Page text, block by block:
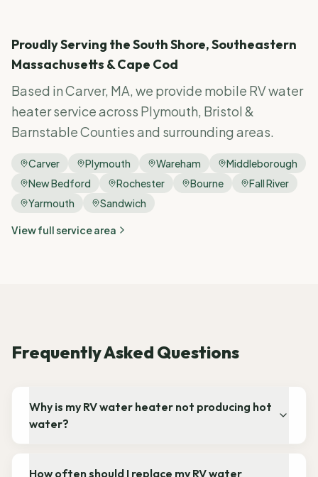
Proudly Serving the South Shore, Southeastern
Massachusetts & Cape Cod
Based in Carver, MA, we provide mobile RVwater
heater serviceacross Plymouth, Bristol &
Barnstable Counties and surrounding areas.
Carver Plymouth Wareham
Middleborough
New Bedford
Rochester Bourne
Fall River
Yarmouth
Sandwich
View full service area
Frequently Asked Questions
Why is my RV water heater not producing hot
water?
How often should I replace my RV water